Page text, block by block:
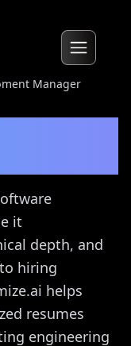
Manager
it
depth, and
hiring
helps
resumes
engineering